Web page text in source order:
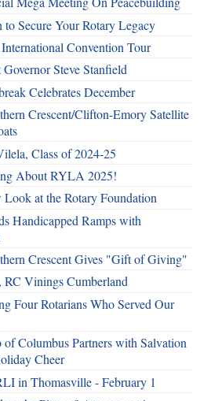
Secure Your Rotary Legacy
Convention Tour
Steve Stanfield
Celebrates December
Crescent/Clifton-Emory Satellite
Class of 2024-25
About RYLA 2025!
Look at the Rotary Foundation
Handicapped Ramps with
Crescent Gives "Gift of Giving"
Vinings Cumberland
Four Rotarians Who Served Our
of Columbus Partners with Salvation
Cheer
in Thomasville - February 1